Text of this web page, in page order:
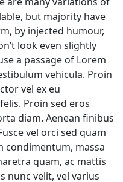
but majority have
by injected humour,
look even slightly
a passage of Lorem
vehicula. Proin
vel ex eu
Proin sed eros
diam. Aenean finibus
vel orci sed quam
condimentum, massa
quam, ac mattis
nunc velit, vel varius